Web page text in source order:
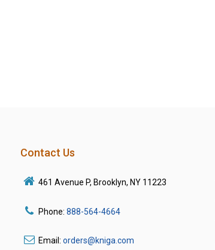
Contact Us
461 Avenue P, Brooklyn, NY 11223
Phone: 888-564-4664
Email: orders@kniga.com